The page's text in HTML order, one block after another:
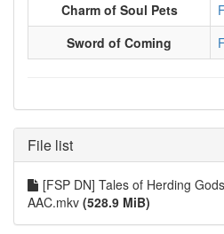
Charm of Soul Pets
Sword of Coming
File list
[FSP DN] Tales of Herding
AAC.mkv (528.9 MiB)